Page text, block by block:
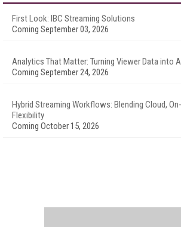
First Look: IBC Streaming Solutions
Coming September 03, 2026
Analytics That Matter: Turning Viewer Data into
Coming September 24, 2026
Hybrid Streaming Workflows: Blending Cloud,
Flexibility
Coming October 15, 2026